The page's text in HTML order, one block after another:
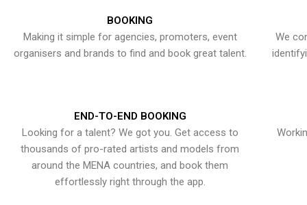
BOOKING
Making it simple for agencies, promoters, event
organisers and brands to find and book great talent.
We
END-TO-END BOOKING
Looking for a talent? We got you. Get access to
thousands of pro-rated artists and models from
around the MENA countries, and book them
effortlessly right through the app.